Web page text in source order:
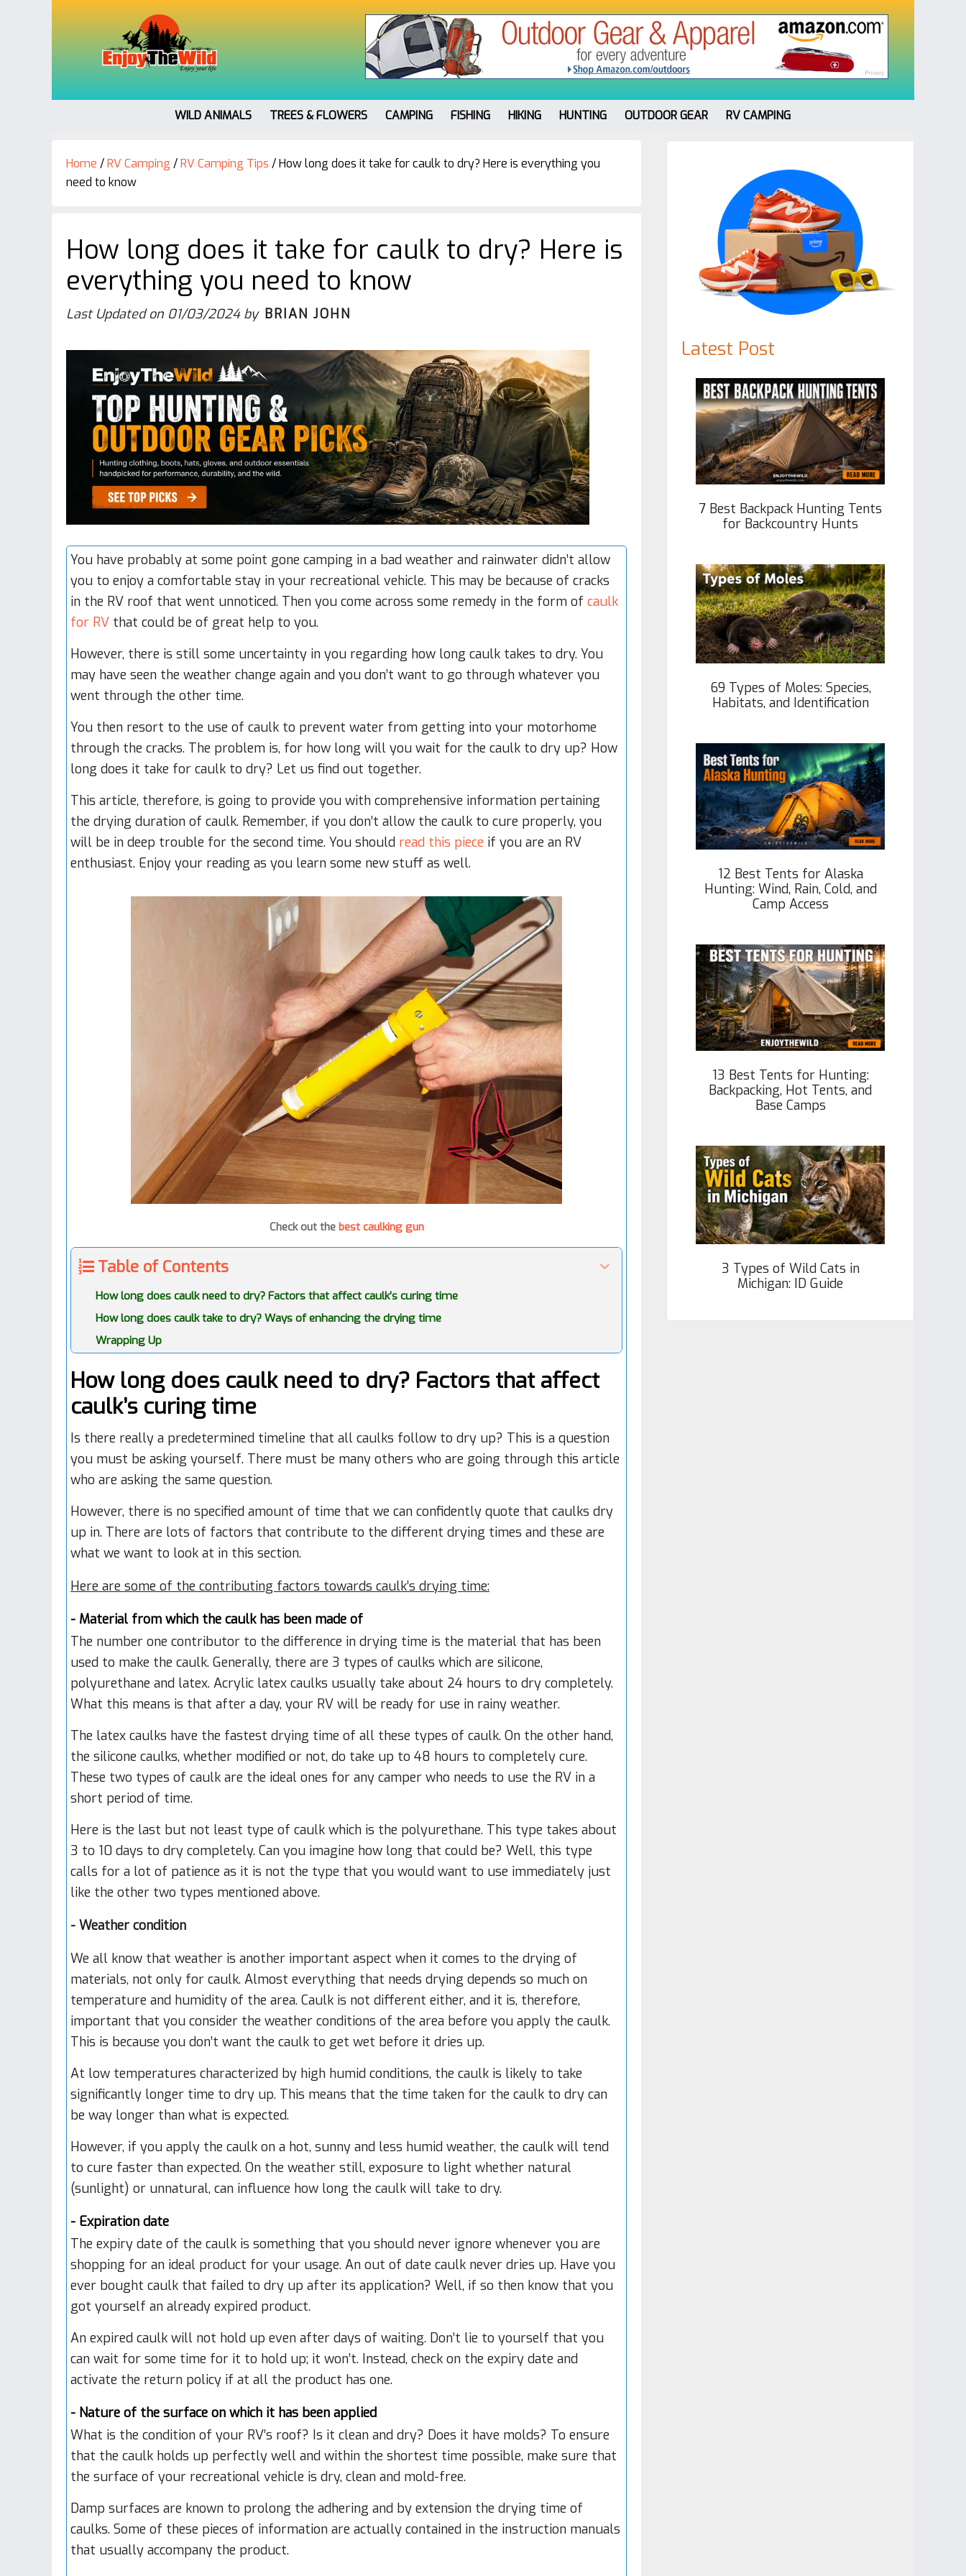
WILD ANIMALS TREES & FLOWERS CAMPING FISHING HIKING HUNTING OUTDOOR GEAR RV CAMPING
Home /RV Camping /RV Camping Tips /How long does it take for caulk to dry? Here is everything you
need to know
How long does it take for caulk to dry? Here is
everything you need to know
Last Updated on 01/03/2024by BRIAN JOHN
You have probably at some point gone camping in a bad weather and rainwater didn’t allow
you to enjoy a comfortable stay in your recreational vehicle. This may be because of cracks
in the RV roof that went unnoticed. Then you come across some remedy in the form of caulk
for RV that could be of great help to you.
However, there is still some uncertainty in you regarding how long caulk takes to dry. You
may have seen the weather change again and you don’t want to go through whatever you
went through the other time.
You then resort to the use of caulk to prevent water from getting into your motorhome
through the cracks. The problem is, for how long will you wait for the caulk to dry up? How
long does it take for caulk to dry? Let us find out together.
This article, therefore, is going to provide you with comprehensive information pertaining
the drying duration of caulk. Remember, if you don’t allow the caulk to cure properly, you
will be in deep trouble for the second time. You should read this piece if you are an RV
enthusiast. Enjoy your reading as you learn some new stuff as well.
Check out the best caulking gun
Table of Contents
How long does caulk need to dry? Factors that affect caulk’s curing time
How long does caulk take to dry? Ways of enhancing the drying time
Wrapping Up
How long does caulk need to dry? Factors that affect
caulk’s curing time
Is there really a predetermined timeline that all caulks follow to dry up? This is a question
you must be asking yourself. There must be many others who are going through this article
who are asking the same question.
However, there is no specified amount of time that we can confidently quote that caulks dry
up in. There are lots of factors that contribute to the different drying times and these are
what we want to look at in this section.
Here are some of the contributing factors towards caulk’s drying time:
- Material from which the caulk has been made of
The number one contributor to the difference in drying time is the material that has been
used to make the caulk. Generally, there are 3 types of caulks which are silicone,
polyurethane and latex. Acrylic latex caulks usually take about 24 hours to dry completely.
What this means is that after a day, your RV will be ready for use in rainy weather.
The latex caulks have the fastest drying time of all these types of caulk. On the other hand,
the silicone caulks, whether modified or not, do take up to 48 hours to completely cure.
These two types of caulk are the ideal ones for any camper who needs to use the RV in a
short period of time.
Here is the last but not least type of caulk which is the polyurethane. This type takes about
3 to 10 days to dry completely. Can you imagine how long that could be? Well, this type
calls for a lot of patience as it is not the type that you would want to use immediately just
like the other two types mentioned above.
- Weather condition
We all know that weather is another important aspect when it comes to the drying of
materials, not only for caulk. Almost everything that needs drying depends so much on
temperature and humidity of the area. Caulk is not different either, and it is, therefore,
important that you consider the weather conditions of the area before you apply the caulk.
This is because you don’t want the caulk to get wet before it dries up.
At low temperatures characterized by high humid conditions, the caulk is likely to take
significantly longer time to dry up. This means that the time taken for the caulk to dry can
be way longer than what is expected.
However, if you apply the caulk on a hot, sunny and less humid weather, the caulk will tend
to cure faster than expected. On the weather still, exposure to light whether natural
(sunlight) or unnatural, can influence how long the caulk will take to dry.
- Expiration date
The expiry date of the caulk is something that you should never ignore whenever you are
shopping for an ideal product for your usage. An out of date caulk never dries up. Have you
ever bought caulk that failed to dry up after its application? Well, if so then know that you
got yourself an already expired product.
An expired caulk will not hold up even after days of waiting. Don’t lie to yourself that you
can wait for some time for it to hold up; it won’t. Instead, check on the expiry date and
activate the return policy if at all the product has one.
- Nature of the surface on which it has been applied
What is the condition of your RV’s roof? Is it clean and dry? Does it have molds? To ensure
that the caulk holds up perfectly well and within the shortest time possible, make sure that
the surface of your recreational vehicle is dry, clean and mold-free.
Damp surfaces are known to prolong the adhering and by extension the drying time of
caulks. Some of these pieces of information are actually contained in the instruction manuals
that usually accompany the product.
Primary
Sidebar
Latest Post
7 Best Backpack Hunting Tents
for Backcountry Hunts
69 Types of Moles: Species,
Habitats, and Identification
12 Best Tents for Alaska
Hunting: Wind, Rain, Cold, and
Camp Access
13 Best Tents for Hunting:
Backpacking, Hot Tents, and
Base Camps
3 Types of Wild Cats in
Michigan: ID Guide